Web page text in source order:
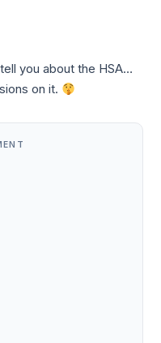
you about the HSA…
on it.